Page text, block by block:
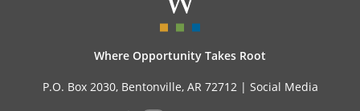
Where Opportunity Takes Root
P.O. Box 2030, Bentonville, AR 72712 | Social Media